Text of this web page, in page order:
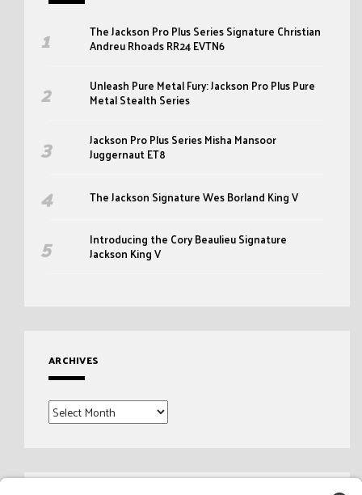
The Jackson Pro Plus Series Signature Christian
Andreu Rhoads RR24 EVTN6
Unleash Pure Metal Fury: Jackson Pro Plus Pure
Metal Stealth Series
Jackson Pro Plus Series Misha Mansoor
Juggernaut ET8
The Jackson Signature Wes Borland King V
Introducing the Cory Beaulieu Signature
Jackson King V
ARCHIVES
Archives